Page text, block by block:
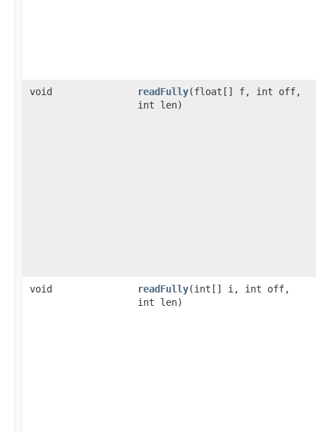
void readFully(float[] f, int off,
int len)
void readFully(int[] i, int off,
int len)